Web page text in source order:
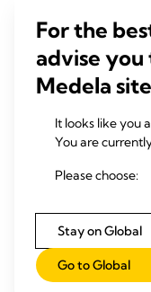
surgical trauma,
ergonomics.
Complications
Techniques such as
are suggested to
the procedure,
clamp time as short
and using
circuits and special
For the
advise
Medela
It looks like you
You are
Please choose:
Stay on Global
Go to Global